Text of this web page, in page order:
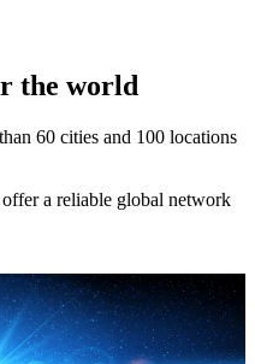
the world
60 cities and 100 locations
a reliable global network